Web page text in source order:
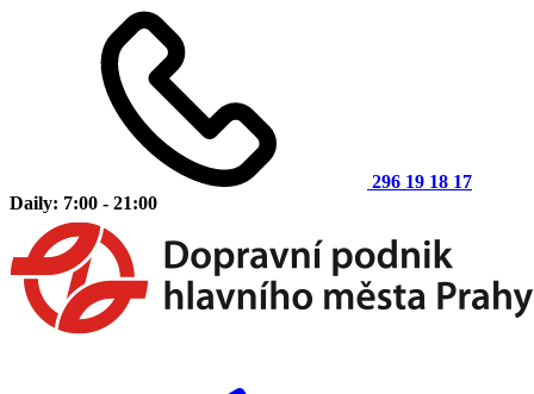
296 19 18 17
Daily: 7:00 - 21:00